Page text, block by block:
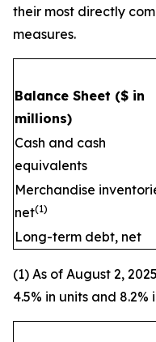
their most directly
measures.
Balance Sheet ($ in
millions)
Cash and cash
equivalents
Merchandise
net(1)
Long-term debt, net
(1) As of August 2,
4.5% in units and 8.2%